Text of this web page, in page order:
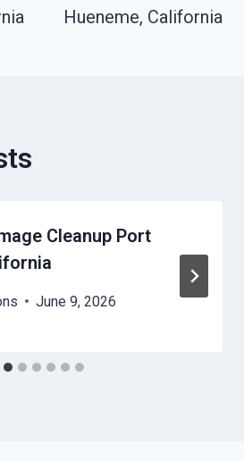
Hueneme, California
Cleanup Port
June 9, 2026